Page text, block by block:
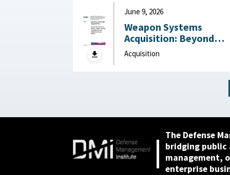
June 9, 2026
Weapon Systems
Acquisition: Beyond
Business as
Leading Practices to
Acquisition
The Defense
bridging
management,
enterprise